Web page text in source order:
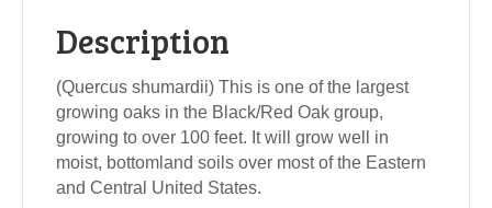
Description
(Quercus shumardii) This is one of the largest
growing oaks in the Black/Red Oak group,
growing to over 100 feet. It will grow well in
moist, bottomland soils over most of the Eastern
and Central United States.